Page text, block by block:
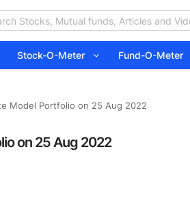
Stock-O-Meter Fund-O-Meter
Model Portfolio on 25 Aug 2022
on 25 Aug 2022